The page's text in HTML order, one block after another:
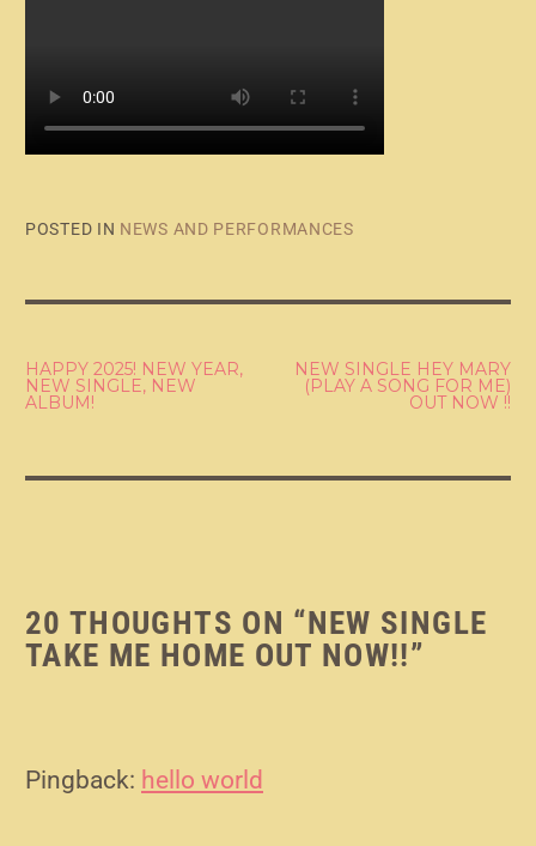
POSTED IN NEWS AND PERFORMANCES
POST
NAVIGATION
HAPPY 2025! NEW YEAR,
NEW SINGLE, NEW
ALBUM!
NEW SINGLE HEY MARY
(PLAY A SONG FOR ME)
OUT NOW !!
20 THOUGHTS ON “NEW SINGLE
TAKE ME HOME OUT NOW!!”
Pingback: hello world